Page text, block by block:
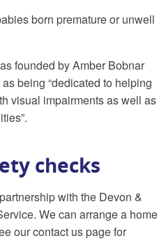
born premature or unwell
founded by Amber Bobnar
being “dedicated to helping
visual impairments as well as
checks
with the Devon &
We can arrange a home
our contact us page for